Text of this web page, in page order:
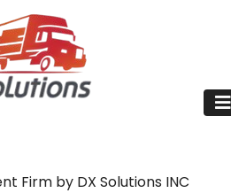
Firm by DX Solutions INC